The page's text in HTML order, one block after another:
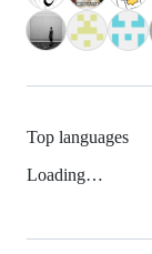
Top languages
Loading…